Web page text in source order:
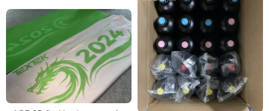
Transfer Printing